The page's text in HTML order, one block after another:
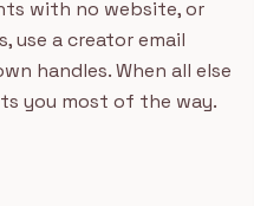
with no website, or
use a creator email
handles. When all else
you most of the way.